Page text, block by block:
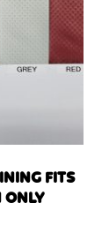
FITS
ONLY